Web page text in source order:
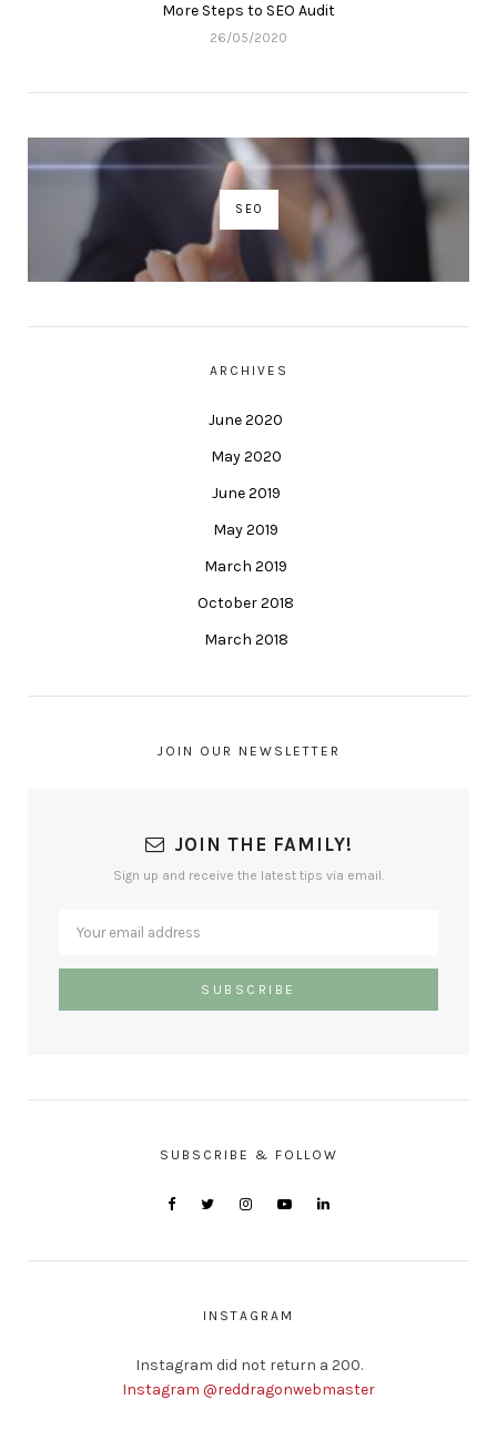
More Steps to SEO Audit
26/05/2020
SEO
ARCHIVES
June 2020
May 2020
June 2019
May 2019
March 2019
October 2018
March 2018
JOIN OUR NEWSLETTER
JOIN THE FAMILY!
Sign up and receive the latest tips via email.
SUBSCRIBE & FOLLOW
INSTAGRAM
Instagram did not return a 200.
Instagram @reddragonwebmaster